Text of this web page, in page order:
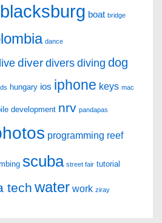
blacksburg boat bridge
dance
diver divers diving dog
hungary ios iphone keys mac
development nrv pandapas
programming reef
scuba street fair tutorial
tech water work ziray